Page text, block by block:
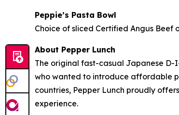
Peppie’s Pasta Bowl
Choice of sliced Certified Angus
About Pepper Lunch
The original fast-casual Japanese D-
who wanted to introduce affordable
countries, Pepper Lunch proudly
experience.